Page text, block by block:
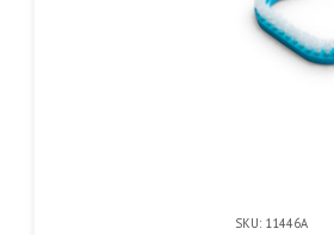
SKU: 11446A